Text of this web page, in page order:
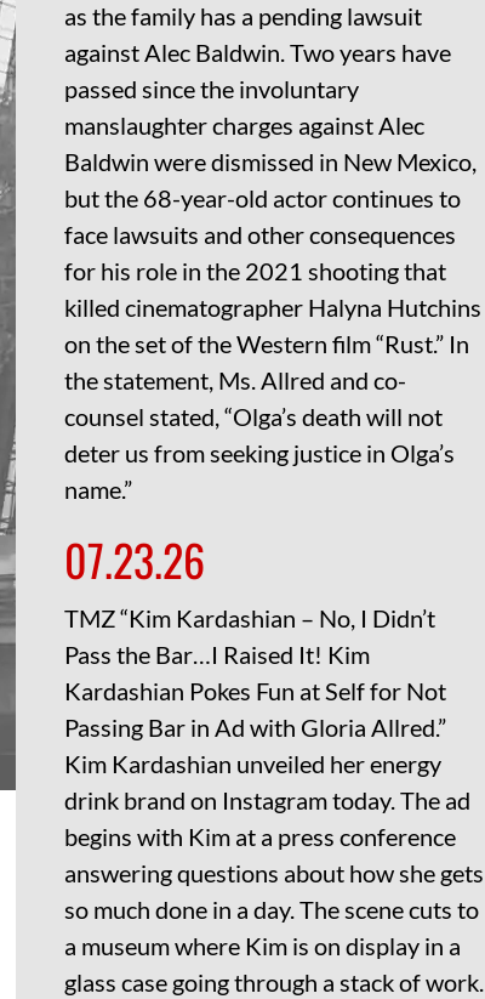
as the family has a pending lawsuit
against Alec Baldwin. Two years have
passed since the involuntary
manslaughter charges against Alec
Baldwin were dismissed in New Mexico,
but the 68-year-old actor continues to
face lawsuits and other consequences
for his role in the 2021 shooting that
killed cinematographer Halyna Hutchins
on the set of the Western film “Rust.” In
the statement, Ms. Allred and co-
counsel stated, “Olga’s death will not
deter us from seeking justice in Olga’s
name.”
07.23.26
TMZ “Kim Kardashian – No, I Didn’t
Pass the Bar…I Raised It! Kim
Kardashian Pokes Fun at Self for Not
Passing Bar in Ad with Gloria Allred.”
Kim Kardashian unveiled her energy
drink brand on Instagram today. The ad
begins with Kim at a press conference
answering questions about how she gets
so much done in a day. The scene cuts to
a museum where Kim is on display in a
glass case going through a stack of work.